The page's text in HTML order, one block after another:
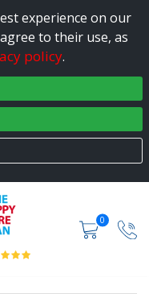
experience on our
to their use, as
policy.
0